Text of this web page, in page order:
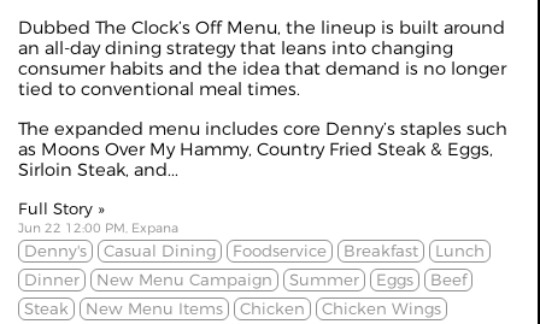
Dubbed The Clock’s Off Menu, the lineup is built around
an all-day dining strategy that leans into changing
consumer habits and the idea that demand is no longer
tied to conventional meal times.
The expanded menu includes core Denny’s staples such
as Moons Over My Hammy, Country Fried Steak & Eggs,
Sirloin Steak, and...
Full Story »
Jun 22 12:00 PM, Expana
Denny's Casual Dining Foodservice Breakfast
Lunch
Dinner
New Menu Campaign Summer Eggs
Beef
Steak
New Menu Items Chicken
Chicken Wings